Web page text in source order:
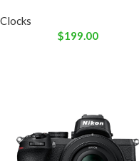
Clocks
$199.00